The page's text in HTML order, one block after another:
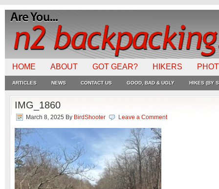
HOME ABOUT GOT GEAR? HIKERS
ARTICLES NEWS CONTACT US GOOD, BAD & UGLY HIKES (BY
IMG_1860
March 8, 2025 By BirdShooter Leave a Comment